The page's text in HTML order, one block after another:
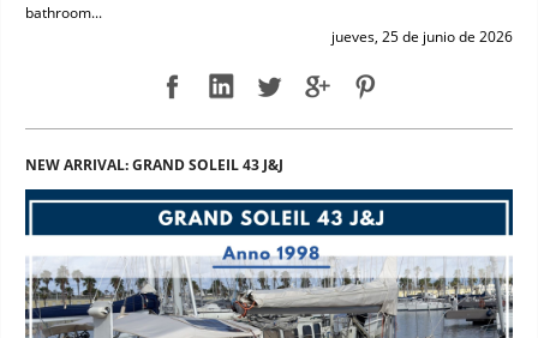
bathroom...
jueves, 25 de junio de 2026
NEW ARRIVAL: GRAND SOLEIL 43 J&J